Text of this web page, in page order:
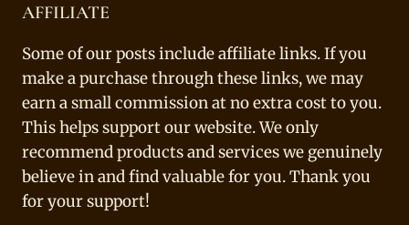
AFFILIATE
Some of our posts include affiliate links. If you
make a purchase through these links, we may
earn a small commission at no extra cost to you.
This helps support our website. We only
recommend products and services we genuinely
believe in and find valuable for you. Thank you
for your support!